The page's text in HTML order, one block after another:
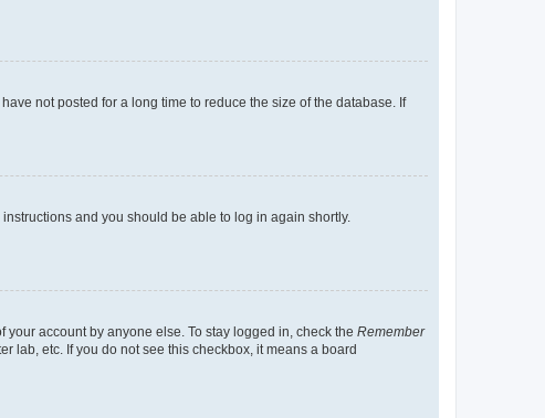
not posted for a long time to reduce the size of the database. If
instructions and you should be able to log in again shortly.
account by anyone else. To stay logged in, check the Remember
lab, etc. If you do not see this checkbox, it means a board